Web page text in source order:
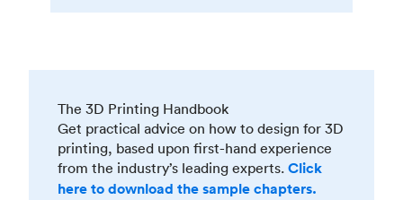
The 3D Printing Handbook
Get practical advice on how to design for 3D
printing, based upon first-hand experience
from the industry’s leading experts. Click
here to download the sample chapters.